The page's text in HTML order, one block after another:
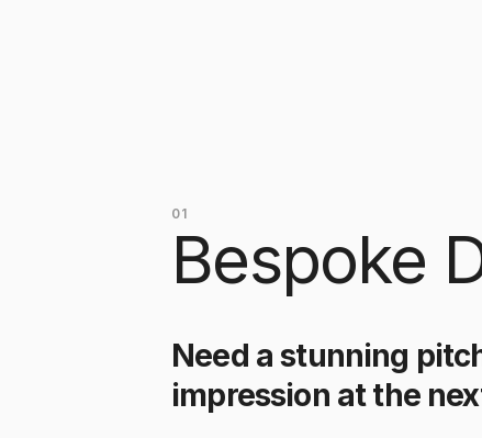
01
Bespoke
Need a stunning
impression at the